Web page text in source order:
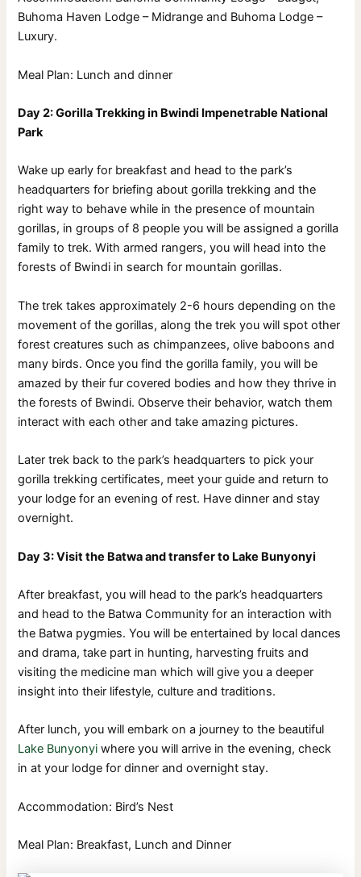
Buhoma Haven Lodge – Midrange and Buhoma Lodge –
Luxury.
Meal Plan: Lunch and dinner
Day 2: Gorilla Trekking in Bwindi Impenetrable National
Park
Wake up early for breakfast and head to the park’s
headquarters for briefing about gorilla trekking and the
right way to behave while in the presence of mountain
gorillas, in groups of 8 people you will be assigned a gorilla
family to trek. With armed rangers, you will head into the
forests of Bwindi in search for mountain gorillas.
The trek takes approximately 2-6 hours depending on the
movement of the gorillas, along the trek you will spot other
forest creatures such as chimpanzees, olive baboons and
many birds. Once you find the gorilla family, you will be
amazed by their fur covered bodies and how they thrive in
the forests of Bwindi. Observe their behavior, watch them
interact with each other and take amazing pictures.
Later trek back to the park’s headquarters to pick your
gorilla trekking certificates, meet your guide and return to
your lodge for an evening of rest. Have dinner and stay
overnight.
Day 3: Visit the Batwa and transfer to Lake Bunyonyi
After breakfast, you will head to the park’s headquarters
and head to the Batwa Community for an interaction with
the Batwa pygmies. You will be entertained by local dances
and drama, take part in hunting, harvesting fruits and
visiting the medicine man which will give you a deeper
insight into their lifestyle, culture and traditions.
After lunch, you will embark on a journey to the beautiful
Lake Bunyonyi where you will arrive in the evening, check
in at your lodge for dinner and overnight stay.
Accommodation: Bird’s Nest
Meal Plan: Breakfast, Lunch and Dinner